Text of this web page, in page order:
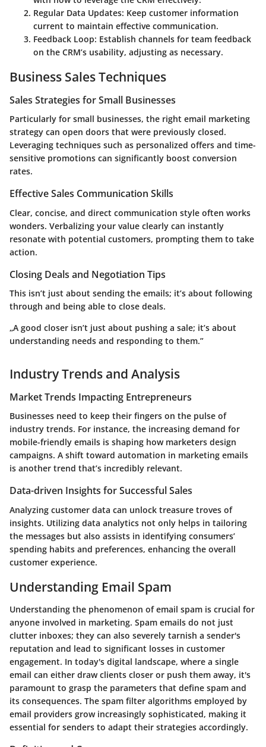
Regular Data Updates: Keep customer information
current to maintain effective communication.
Feedback Loop: Establish channels for team feedback
on the CRM’s usability, adjusting as necessary.
Business Sales Techniques
Sales Strategies for Small Businesses
Particularly for small businesses, the right email marketing
strategy can open doors that were previously closed.
Leveraging techniques such as personalized offers and time-
sensitive promotions can significantly boost conversion
rates.
Effective Sales Communication Skills
Clear, concise, and direct communication style often works
wonders. Verbalizing your value clearly can instantly
resonate with potential customers, prompting them to take
action.
Closing Deals and Negotiation Tips
This isn’t just about sending the emails; it’s about following
through and being able to close deals.
„A good closer isn’t just about pushing a sale; it’s about
understanding needs and responding to them.”
Industry Trends and Analysis
Market Trends Impacting Entrepreneurs
Businesses need to keep their fingers on the pulse of
industry trends. For instance, the increasing demand for
mobile-friendly emails is shaping how marketers design
campaigns. A shift toward automation in marketing emails
is another trend that’s incredibly relevant.
Data-driven Insights for Successful Sales
Analyzing customer data can unlock treasure troves of
insights. Utilizing data analytics not only helps in tailoring
the messages but also assists in identifying consumers’
spending habits and preferences, enhancing the overall
customer experience.
Understanding Email Spam
Understanding the phenomenon of email spam is crucial for
anyone involved in marketing. Spam emails do not just
clutter inboxes; they can also severely tarnish a sender's
reputation and lead to significant losses in customer
engagement. In today's digital landscape, where a single
email can either draw clients closer or push them away, it's
paramount to grasp the parameters that define spam and
its consequences. The spam filter algorithms employed by
email providers grow increasingly sophisticated, making it
essential for senders to adapt their strategies accordingly.